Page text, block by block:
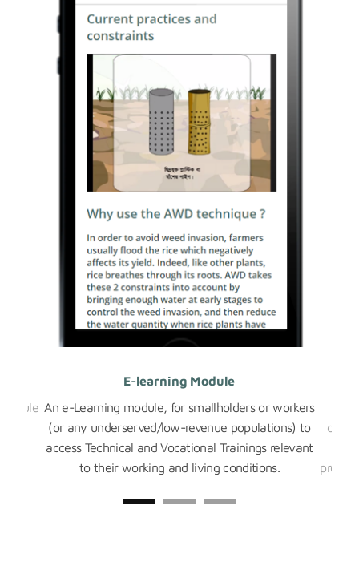
E-learning Module
An e-Learning module, for smallholders or workers
(or any underserved/low-revenue populations) to
access Technical and Vocational Trainings relevant
to their working and living conditions.
data